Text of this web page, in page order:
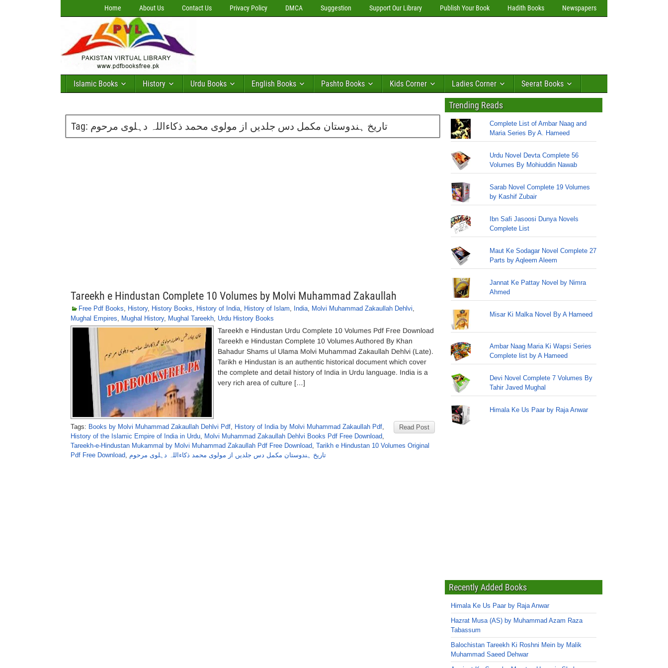
Home About Us Contact Us Privacy Policy DMCA Suggestion Support Our Library Publish Your Book Hadith Books Newspapers
Islamic Books History Urdu Books English Books Pashto Books Kids Corner Ladies Corner Seerat Books
Tag: تاریخ ہندوستان مکمل دس جلدیں از مولوی محمد ذکاءاللہ دہلوی مرحوم
Tareekh e Hindustan Complete 10 Volumes by Molvi Muhammad Zakaullah
Free Pdf Books, History, History Books, History of India, History of Islam, India, Molvi Muhammad Zakaullah Dehlvi,
Mughal Empires, Mughal History, Mughal Tareekh, Urdu History Books
Tareekh e Hindustan Urdu Complete 10 Volumes Pdf Free Download
Tareekh e Hindustan Complete 10 Volumes Authored By Khan
Bahadur Shams ul Ulama Molvi Muhammad Zakaullah Dehlvi (Late).
Tarikh e Hindustan is an authentic historical document which cover
the complete and detail history of India in Urdu language. India is a
very rich area of culture […]
Read Post
Tags: Books by Molvi Muhammad Zakaullah Dehlvi Pdf, History of India by Molvi Muhammad Zakaullah Pdf,
History of the Islamic Empire of India in Urdu, Molvi Muhammad Zakaullah Dehlvi Books Pdf Free Download,
Tareekh-e-Hindustan Mukammal by Molvi Muhammad Zakaullah Pdf Free Download, Tarikh e Hindustan 10 Volumes Original
Pdf Free Download, تاریخ ہندوستان مکمل دس جلدیں از مولوی محمد ذکاءاللہ دہلوی مرحوم
Trending Reads
Complete List of Ambar Naag and
Maria Series By A. Hameed
Urdu Novel Devta Complete 56
Volumes By Mohiuddin Nawab
Sarab Novel Complete 19 Volumes
by Kashif Zubair
Ibn Safi Jasoosi Dunya Novels
Complete List
Maut Ke Sodagar Novel Complete 27
Parts by Aqleem Aleem
Jannat Ke Pattay Novel by Nimra
Ahmed
Misar Ki Malka Novel By A Hameed
Ambar Naag Maria Ki Wapsi Series
Complete list by A Hameed
Devi Novel Complete 7 Volumes By
Tahir Javed Mughal
Himala Ke Us Paar by Raja Anwar
Recently Added Books
Himala Ke Us Paar by Raja Anwar
Hazrat Musa (AS) by Muhammad Azam Raza
Tabassum
Balochistan Tareekh Ki Roshni Mein by Malik
Muhammad Saeed Dehwar